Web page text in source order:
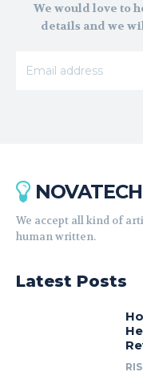
We would love to
details and we
NOVATECH
We accept all kind of
human written.
Latest Posts